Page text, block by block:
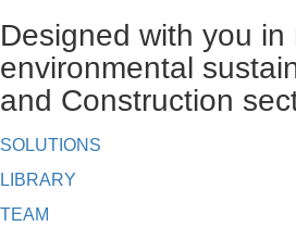
Designed with you
environmental
and Construction
SOLUTIONS
LIBRARY
TEAM